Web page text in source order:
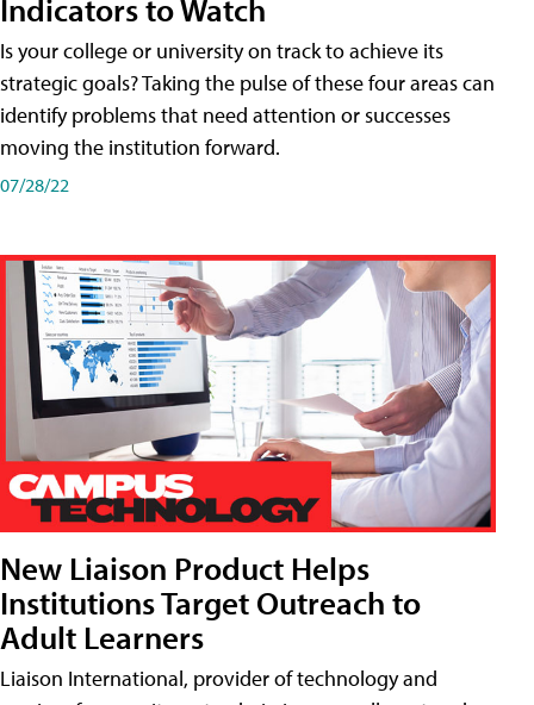
Indicators to Watch
Is your college or university on track to achieve its
strategic goals? Taking the pulse of these four areas can
identify problems that need attention or successes
moving the institution forward.
07/28/22
New Liaison Product Helps
Institutions Target Outreach to
Adult Learners
Liaison International, provider of technology and